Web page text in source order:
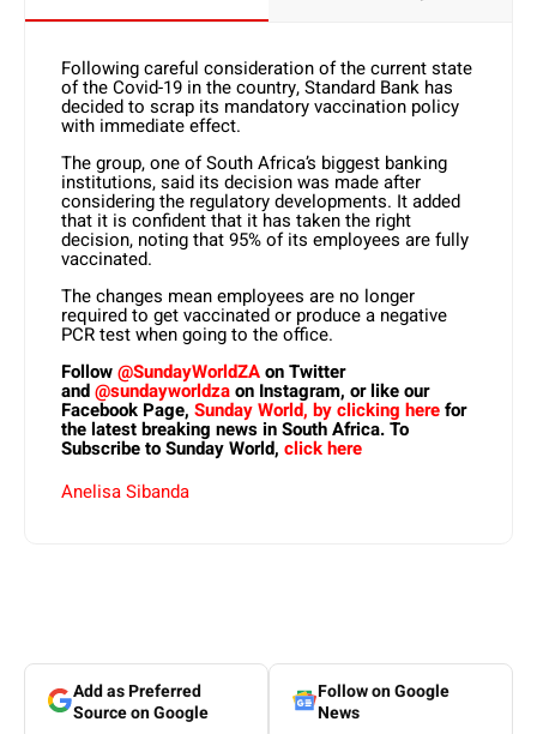
Following careful consideration of the current state
of the Covid-19 in the country, Standard Bank has
decided to scrap its mandatory vaccination policy
with immediate effect.
The group, one of South Africa’s biggest banking
institutions, said its decision was made after
considering the regulatory developments. It added
that it is confident that it has taken the right
decision, noting that 95% of its employees are fully
vaccinated.
The changes mean employees are no longer
required to get vaccinated or produce a negative
PCR test when going to the office.
Follow@SundayWorldZAon Twitter
and@sundayworldzaon Instagram, or like our
Facebook Page, Sunday World, by clicking herefor
the latest breaking news in South Africa. To
Subscribe to Sunday World, click here
Anelisa Sibanda
Add as Preferred
Source on Google
Follow on Google
News